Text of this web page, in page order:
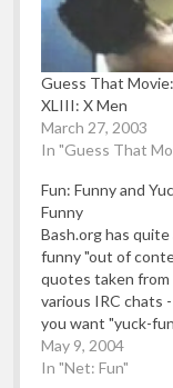
Guess That Movie:
XLIII: X Men
March 27, 2003
In "Guess That
Fun: Funny and
Funny
Bash.org has quite
funny "out of
quotes taken from
various IRC chats
you want "yuck-
then have a gander
this collection of
May 9, 2004
In "Net: Fun"